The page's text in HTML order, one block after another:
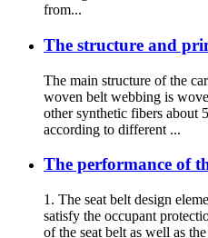
from...
The structure and
The main structure of the
woven belt webbing is
other synthetic fibers about
according to different ...
The performance of
1. The seat belt design
satisfy the occupant
of the seat belt as well as